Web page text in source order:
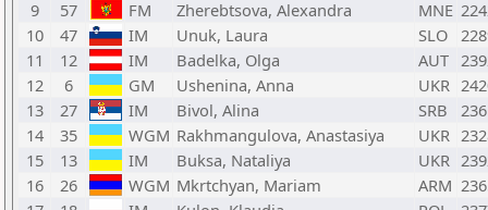
9
57 FM Zherebtsova, Alexandra MNE
10
47 IM Unuk, Laura SLO
11
12 IM Badelka, Olga AUT
12
6 GM Ushenina, Anna UKR
13
27 IM Bivol, Alina SRB
14
35 WGM Rakhmangulova, Anastasiya UKR
15
13 IM Buksa, Nataliya UKR
16
26 WGM Mkrtchyan, Mariam ARM